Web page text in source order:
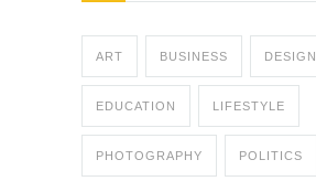
ART BUSINESS DESIGN
EDUCATION LIFESTYLE
PHOTOGRAPHY POLITICS